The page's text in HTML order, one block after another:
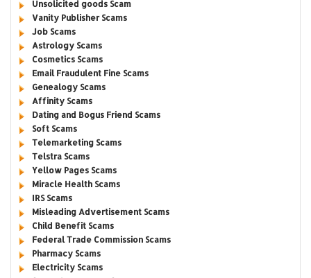
Unsolicited goods Scam
Vanity Publisher Scams
Job Scams
Astrology Scams
Cosmetics Scams
Email Fraudulent Fine Scams
Genealogy Scams
Affinity Scams
Dating and Bogus Friend Scams
Soft Scams
Telemarketing Scams
Telstra Scams
Yellow Pages Scams
Miracle Health Scams
IRS Scams
Misleading Advertisement Scams
Child Benefit Scams
Federal Trade Commission Scams
Pharmacy Scams
Electricity Scams